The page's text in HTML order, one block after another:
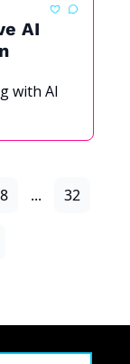
AI
with AI
... 32